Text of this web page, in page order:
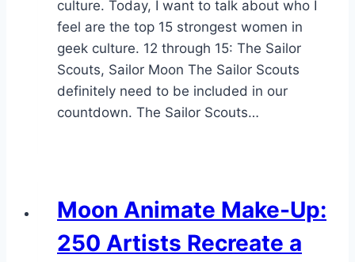
culture. Today, I want to talk about who I
feel are the top 15 strongest women in
geek culture. 12 through 15: The Sailor
Scouts, Sailor Moon The Sailor Scouts
definitely need to be included in our
countdown. The Sailor Scouts…
Moon Animate Make-Up:
250 Artists Recreate a